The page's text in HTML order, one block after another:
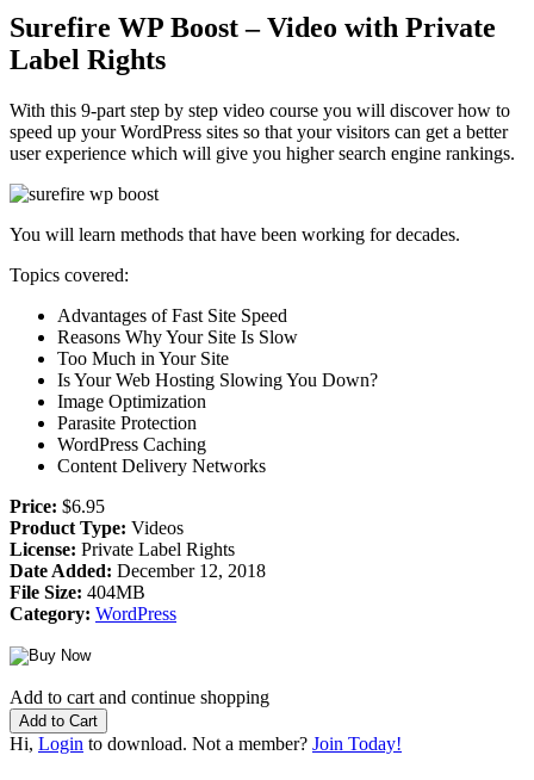
Surefire WP Boost – Video with Private
Label Rights
With this 9-part step by step video course you will discover how to
speed up your WordPress sites so that your visitors can get a better
user experience which will give you higher search engine rankings.
You will learn methods that have been working for decades.
Topics covered:
Advantages of Fast Site Speed
Reasons Why Your Site Is Slow
Too Much in Your Site
Is Your Web Hosting Slowing You Down?
Image Optimization
Parasite Protection
WordPress Caching
Content Delivery Networks
Price: $6.95
Product Type: Videos
License: Private Label Rights
Date Added: December 12, 2018
File Size: 404MB
Category: WordPress
Add to cart and continue shopping
Hi, Login to download. Not a member? Join Today!